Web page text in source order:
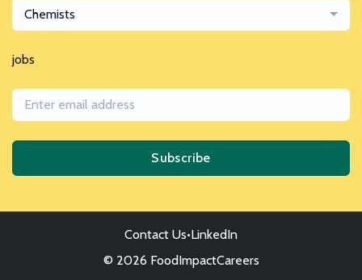
Chemists
jobs
Subscribe
Contact Us•LinkedIn
© 2026 FoodImpactCareers